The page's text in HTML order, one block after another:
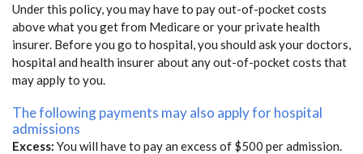
Under this policy, you may have to pay out-of-pocket costs
above what you get from Medicare or your private health
insurer. Before you go to hospital, you should ask your doctors,
hospital and health insurer about any out-of-pocket costs that
may apply to you.
The following payments may also apply for hospital
admissions
Excess: You will have to pay an excess of $500 per admission.